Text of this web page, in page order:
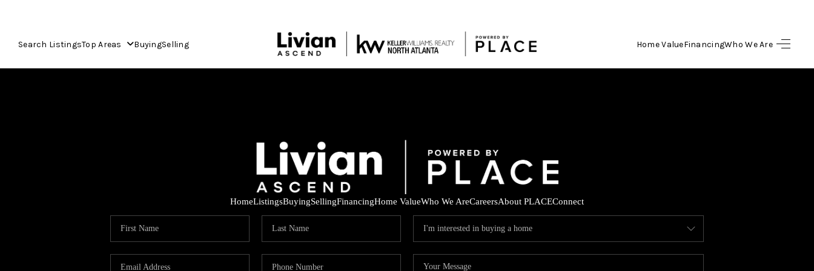
Search ListingsTop Areas BuyingSelling Home ValueFinancingWho We Are
HOME
FINANCING
HomeListingsBuyingSellingFinancingHome ValueWho We AreCareersAbout PLACEConnect